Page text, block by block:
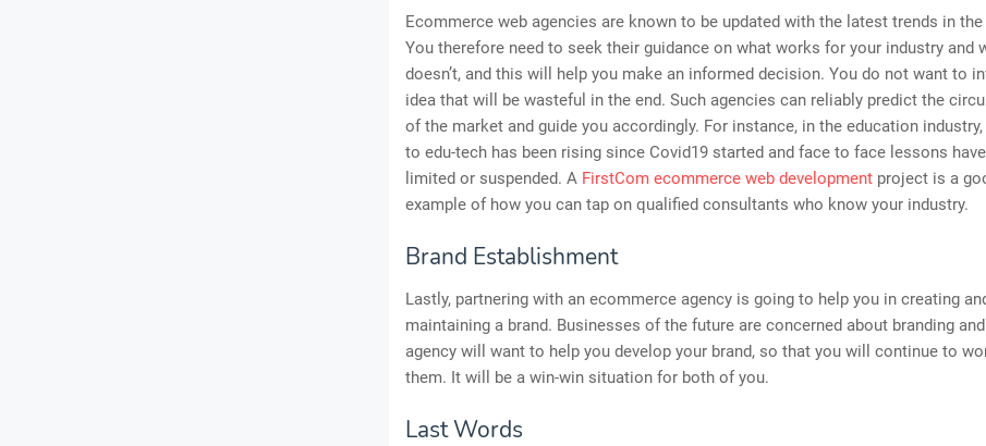
Ecommerce web agencies are known to be updated with the latest trends in
You therefore need to seek their guidance on what works for your industry and
doesn’t, and this will help you make an informed decision. You do not want to
idea that will be wasteful in the end. Such agencies can reliably predict the
of the market and guide you accordingly. For instance, in the education
to edu-tech has been rising since Covid19 started and face to face lessons
limited or suspended. A FirstCom ecommerce web development project is a
example of how you can tap on qualified consultants who know your industry.
Brand Establishment
Lastly, partnering with an ecommerce agency is going to help you in creating
maintaining a brand. Businesses of the future are concerned about branding
agency will want to help you develop your brand, so that you will continue to
them. It will be a win-win situation for both of you.
Last Words